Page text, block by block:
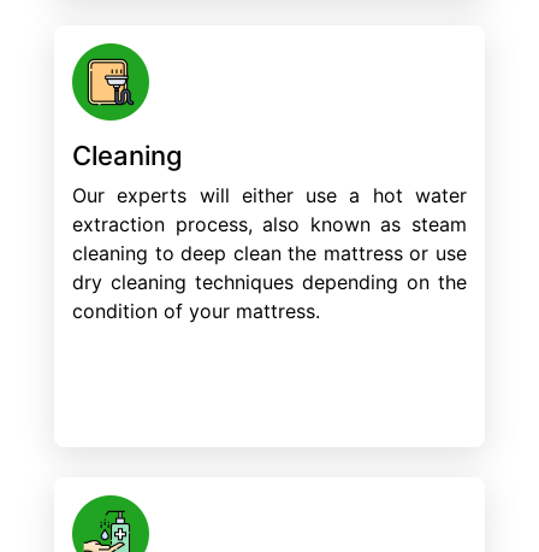
Cleaning
Our experts will either use a hot water
extraction process, also known as steam
cleaning to deep clean the mattress or use
dry cleaning techniques depending on the
condition of your mattress.